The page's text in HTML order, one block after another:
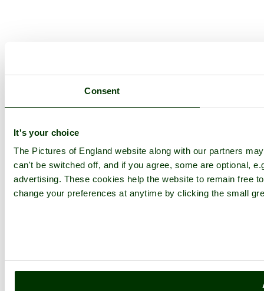
Consent
It's your choice
The Pictures of England website along with our partners
can't be switched off, and if you agree, some are optional,
advertising. These cookies help the website to remain free
change your preferences at anytime by clicking the small